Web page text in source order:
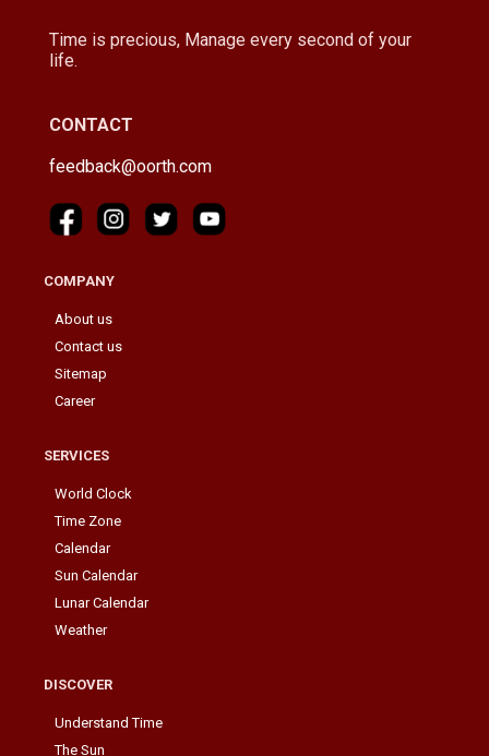
Time is precious, Manage every second of your
life.
CONTACT
feedback@oorth.com
COMPANY
About us
Contact us
Sitemap
Career
SERVICES
World Clock
Time Zone
Calendar
Sun Calendar
Lunar Calendar
Weather
DISCOVER
Understand Time
The Sun